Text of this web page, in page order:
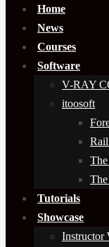
Home
News
Courses
Software
V-RAY
itoosoft
Tutorials
Showcase
Instructor